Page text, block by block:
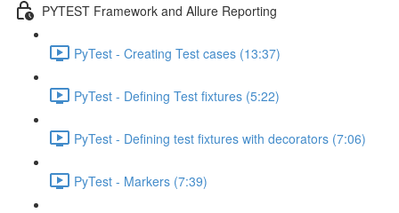
PYTEST Framework and Allure Reporting
PyTest - Creating Test cases (13:37)
PyTest - Defining Test fixtures (5:22)
PyTest - Defining test fixtures with decorators (7:06)
PyTest - Markers (7:39)